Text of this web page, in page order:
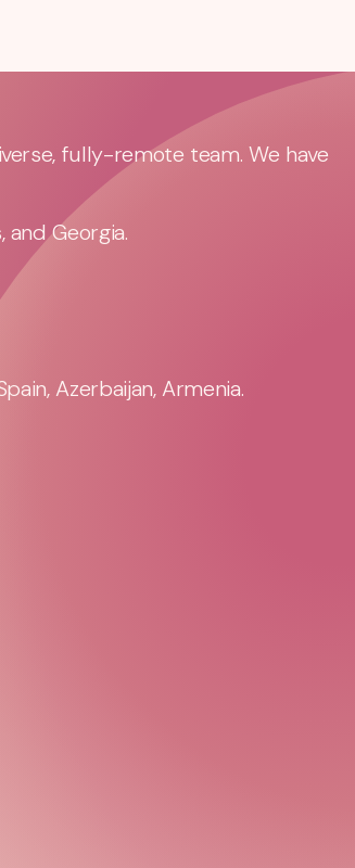
fully-remote team. We have
and Georgia.
Azerbaijan, Armenia.